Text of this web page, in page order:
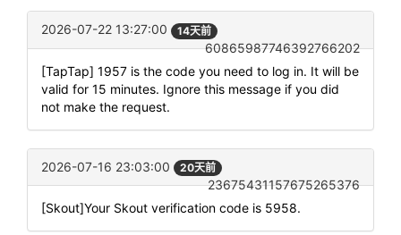
2026-07-22 13:27:00 14天前
60865987746392766202
[TapTap] 1957 is the code you need to log in. It will be
valid for 15 minutes. Ignore this message if you did
not make the request.
2026-07-16 23:03:00 20天前
23675431157675265376
[Skout]Your Skout verification code is 5958.